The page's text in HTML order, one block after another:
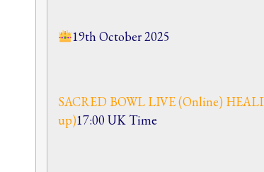
19th October 2025
SACRED BOWL LIVE (Online)
up)17:00 UK Time